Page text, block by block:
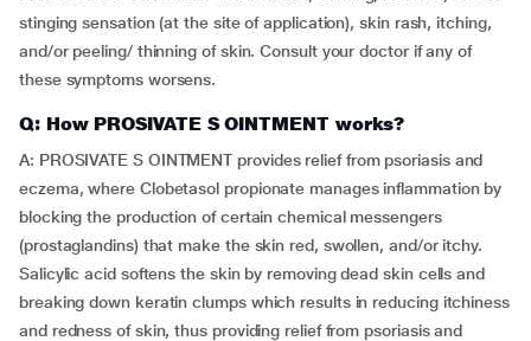
stinging sensation (at the site of application), skin rash, itching,
and/or peeling/ thinning of skin. Consult your doctor if any of
these symptoms worsens.
Q: How PROSIVATE S OINTMENT works?
A: PROSIVATE S OINTMENT provides relief from psoriasis and
eczema, where Clobetasol propionate manages inflammation by
blocking the production of certain chemical messengers
(prostaglandins) that make the skin red, swollen, and/or itchy.
Salicylic acid softens the skin by removing dead skin cells and
breaking down keratin clumps which results in reducing itchiness
and redness of skin, thus providing relief from psoriasis and